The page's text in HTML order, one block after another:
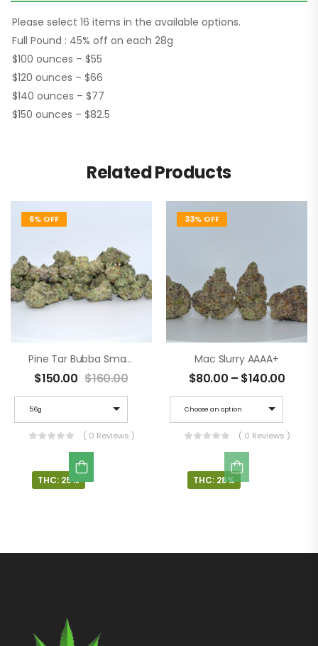
Please select 16 items in the available options.
Full Pound : 45% off on each 28g
$100 ounces – $55
$120 ounces – $66
$140 ounces – $77
$150 ounces – $82.5
Related Products
6% OFF
Pine Tar Bubba Smalls AAAA+
THC: 25%
$150.00 $160.00
56g
( 0 Reviews )
33% OFF
Mac Slurry AAAA+
THC: 28%
$80.00 – $140.00
Choose an option
( 0 Reviews )